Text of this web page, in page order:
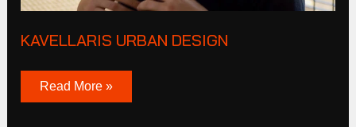
KAVELLARIS URBAN DESIGN
Read More »